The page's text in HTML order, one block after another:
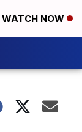
WATCH NOW